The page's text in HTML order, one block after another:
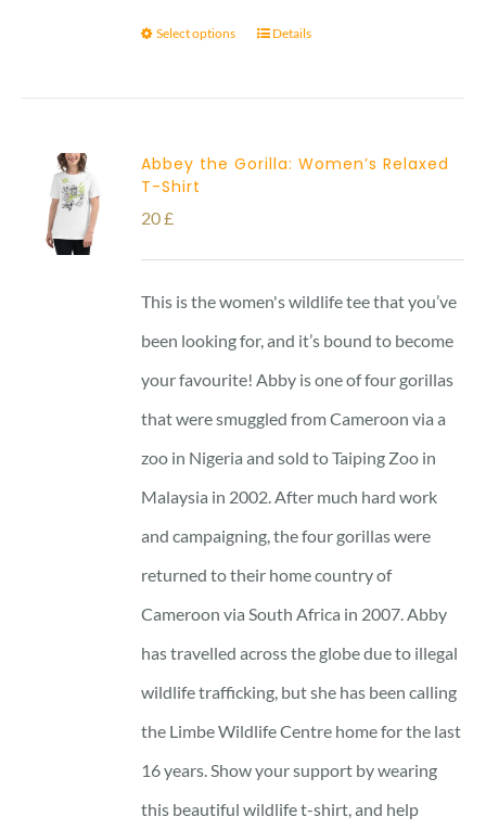
Select options Details
Abbey the Gorilla: Women’s Relaxed
T-Shirt
20£
This is the women's wildlife tee that you’ve
been looking for, and it’s bound to become
your favourite! Abby is one of four gorillas
that were smuggled from Cameroon via a
zoo in Nigeria and sold to Taiping Zoo in
Malaysia in 2002. After much hard work
and campaigning, the four gorillas were
returned to their home country of
Cameroon via South Africa in 2007. Abby
has travelled across the globe due to illegal
wildlife trafficking, but she has been calling
the Limbe Wildlife Centre home for the last
16 years. Show your support by wearing
this beautiful wildlife t-shirt, and help